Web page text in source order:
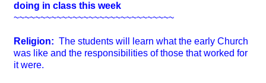
doing in class this week
~~~~~~~~~~~~~~~~~~~~~~~~~~~~~~
Religion: The students will learn what the early Church
was like and the responsibilities of those that worked for
it were.